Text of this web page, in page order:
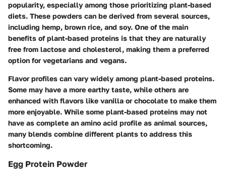
popularity, especially among those prioritizing plant-based
diets. These powders can be derived from several sources,
including hemp, brown rice, and soy. One of the main
benefits of plant-based proteins is that they are naturally
free from lactose and cholesterol, making them a preferred
option for vegetarians and vegans.
Flavor profiles can vary widely among plant-based proteins.
Some may have a more earthy taste, while others are
enhanced with flavors like vanilla or chocolate to make them
more enjoyable. While some plant-based proteins may not
have as complete an amino acid profile as animal sources,
many blends combine different plants to address this
shortcoming.
Egg Protein Powder